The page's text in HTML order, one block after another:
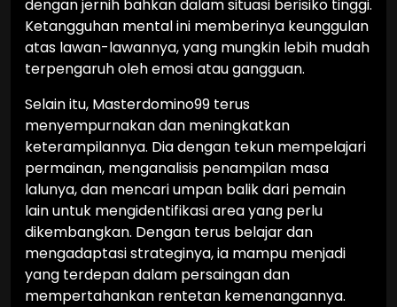
dengan jernih bahkan dalam situasi berisiko tinggi.
Ketangguhan mental ini memberinya keunggulan
atas lawan-lawannya, yang mungkin lebih mudah
terpengaruh oleh emosi atau gangguan.
Selain itu, Masterdomino99 terus
menyempurnakan dan meningkatkan
keterampilannya. Dia dengan tekun mempelajari
permainan, menganalisis penampilan masa
lalunya, dan mencari umpan balik dari pemain
lain untuk mengidentifikasi area yang perlu
dikembangkan. Dengan terus belajar dan
mengadaptasi strateginya, ia mampu menjadi
yang terdepan dalam persaingan dan
mempertahankan rentetan kemenangannya.